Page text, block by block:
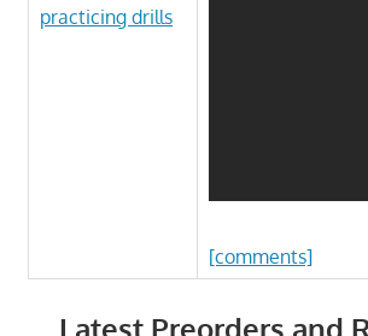
[comments]
Latest Preorders and